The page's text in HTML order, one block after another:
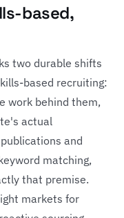
based,
two durable shifts
based recruiting:
work behind them,
actual
and
matching,
that premise.
markets for